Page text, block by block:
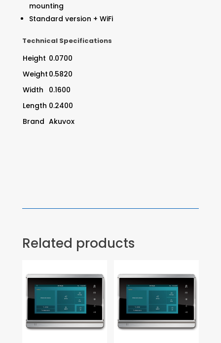
mounting
Standard version + WiFi
Technical Specifications
Height 0.0700
Weight 0.5820
Width
0.1600
Length 0.2400
Brand Akuvox
Related products